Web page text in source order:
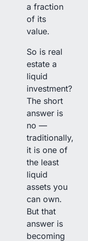
a fraction
of its
value.
So is real
estate a
liquid
investment?
The short
answer is
no —
traditionally,
it is one of
the least
liquid
assets you
can own.
But that
answer is
becoming